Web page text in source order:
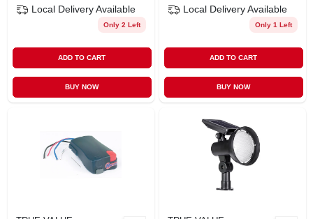
Local Delivery Available
Only 2 Left
ADD TO CART
BUY NOW
Local Delivery Available
Only 1 Left
ADD TO CART
BUY NOW